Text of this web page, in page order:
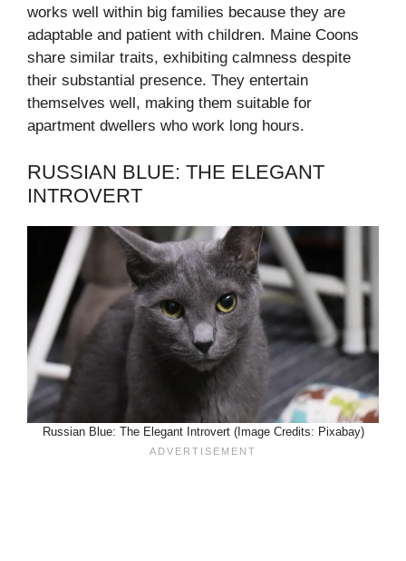
works well within big families because they are
adaptable and patient with children. Maine Coons
share similar traits, exhibiting calmness despite
their substantial presence. They entertain
themselves well, making them suitable for
apartment dwellers who work long hours.
RUSSIAN BLUE: THE ELEGANT
INTROVERT
Russian Blue: The Elegant Introvert (Image Credits: Pixabay)